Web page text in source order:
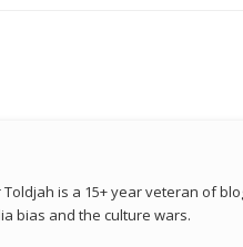
is a 15+ year veteran of
bias and the culture wars.